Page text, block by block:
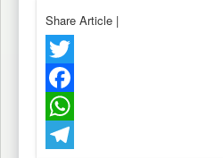
Share Article |
Twitter
Facebook
WhatsApp